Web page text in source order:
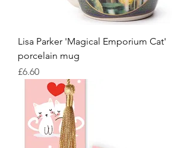
Lisa Parker 'Magical Emporium Cat'
porcelain mug
Price
£6.60